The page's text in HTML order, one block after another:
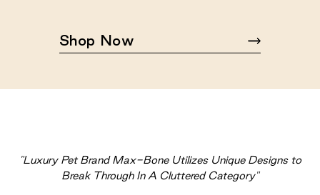
Shop Now
"Luxury Pet Brand Max-Bone Utilizes Unique Designs to
Break Through In A Cluttered Category"